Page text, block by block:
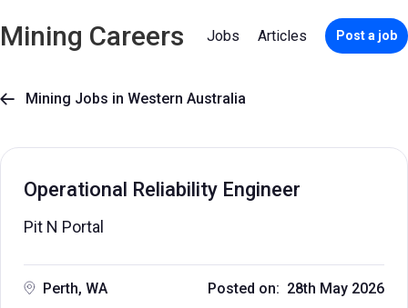
Mining Careers Jobs Articles Post a job
 Mining Jobs in Western Australia
Operational Reliability Engineer
Pit N Portal
Perth, WA Posted on: 28th May 2026